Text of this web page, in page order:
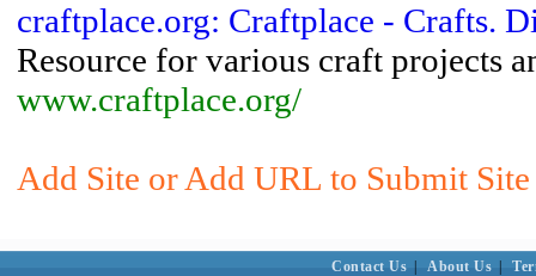
craftplace.org: Craftplace - Crafts.
Resource for various craft projects
www.craftplace.org/
Add Site or Add URL to Submit
Contact Us About Us